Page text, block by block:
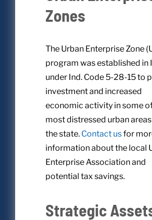
Zones
The Urban Enterprise Zone
program was established in
under Ind. Code 5-28-15 to
investment and increased
economic activity in some
most distressed urban
the state. Contact usfor
information about the local
Enterprise Association and
potential tax savings.
Strategic